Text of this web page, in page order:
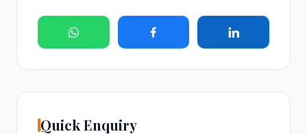
Quick Enquiry